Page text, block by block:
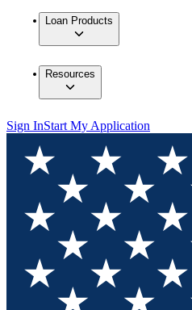
Loan Products
Resources
Sign InStart My Application